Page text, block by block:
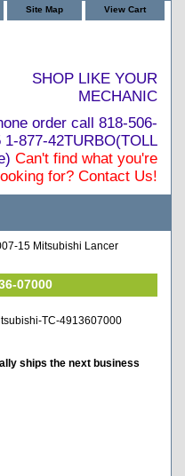
Site Map View Cart
SHOP LIKE YOUR
MECHANIC
order call 818-506-
1-877-42TURBO(TOLL
Can't find what you're
for? Contact Us!
15 Mitsubishi Lancer
07000
TC-4913607000
ships the next business